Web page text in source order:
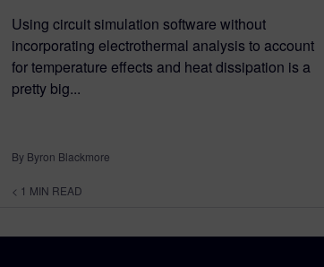
Using circuit simulation software without
incorporating electrothermal analysis to account
for temperature effects and heat dissipation is a
pretty big...
By Byron Blackmore
< 1 MIN READ